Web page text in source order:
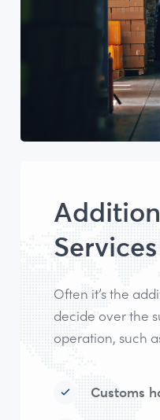
Services
Often it’s the
decide over the
operation, such
Customs